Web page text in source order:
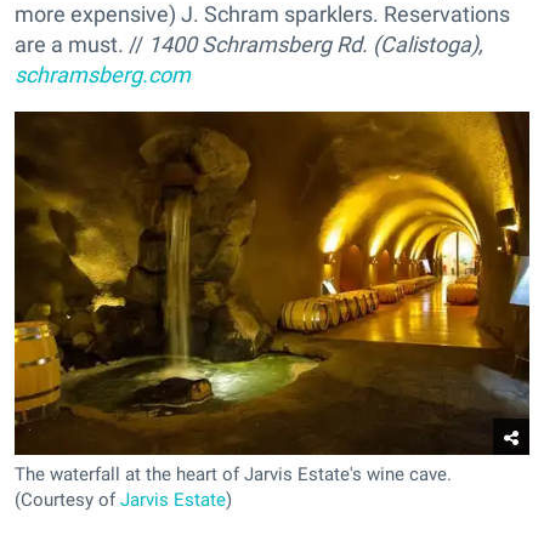
more expensive) J. Schram sparklers. Reservations
are a must. // 1400 Schramsberg Rd. (Calistoga),
schramsberg.com
The waterfall at the heart of Jarvis Estate's wine cave.
(Courtesy ofJarvis Estate)